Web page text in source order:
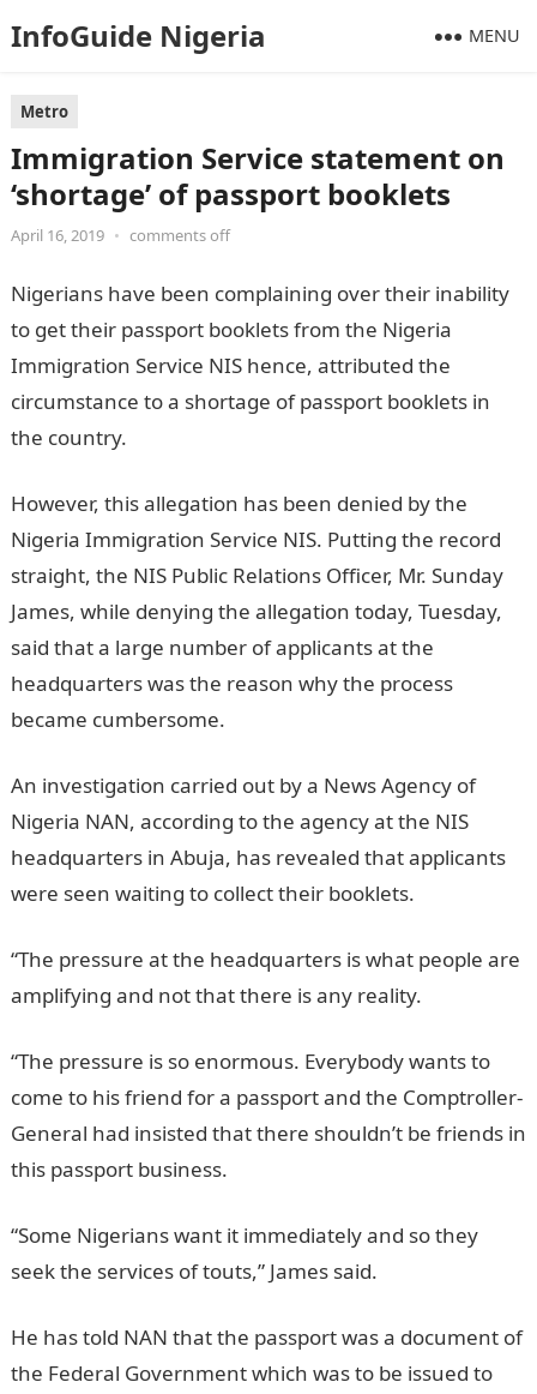
InfoGuide Nigeria MENU
Metro
Immigration Service statement on
‘shortage’ of passport booklets
April 16, 2019 • comments off
Nigerians have been complaining over their inability
to get their passport booklets from the Nigeria
Immigration Service NIS hence, attributed the
circumstance to a shortage of passport booklets in
the country.
However, this allegation has been denied by the
Nigeria Immigration Service NIS. Putting the record
straight, the NIS Public Relations Officer, Mr. Sunday
James, while denying the allegation today, Tuesday,
said that a large number of applicants at the
headquarters was the reason why the process
became cumbersome.
An investigation carried out by a News Agency of
Nigeria NAN, according to the agency at the NIS
headquarters in Abuja, has revealed that applicants
were seen waiting to collect their booklets.
“The pressure at the headquarters is what people are
amplifying and not that there is any reality.
“The pressure is so enormous. Everybody wants to
come to his friend for a passport and the Comptroller-
General had insisted that there shouldn’t be friends in
this passport business.
“Some Nigerians want it immediately and so they
seek the services of touts,” James said.
He has told NAN that the passport was a document of
the Federal Government which was to be issued to